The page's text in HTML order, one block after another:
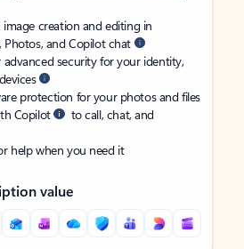
creation and editing in
Photos, and Copilot chat
security for your identity,
protection for your photos and files
Copilot
to call, chat, and
help when you need it
value